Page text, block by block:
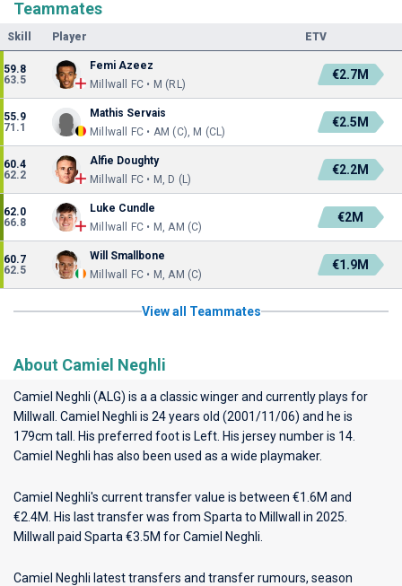
Teammates
Skill Player ETV
59.8
63.5
Femi Azeez
Millwall FC • M (RL)
€2.7M
55.9
71.1
Mathis Servais
Millwall FC • AM (C), M (CL)
€2.5M
60.4
62.2
Alfie Doughty
Millwall FC • M, D (L)
€2.2M
62.0
66.8
Luke Cundle
Millwall FC • M, AM (C)
€2M
60.7
62.5
Will Smallbone
Millwall FC • M, AM (C)
€1.9M
View all Teammates
About Camiel Neghli
Camiel Neghli (ALG) is a a classic winger and currently plays for
Millwall
. Camiel Neghli is 24 years old (2001/11/06) and he is
179cm tall. His preferred foot is Left. His jersey number is 14.
Camiel Neghli has also been used as a wide playmaker.
Camiel Neghli's current transfer value is between €1.6M and
€2.4M. His last transfer was from Sparta to Millwall in 2025.
Millwall paid Sparta €3.5M for Camiel Neghli.
Camiel Neghli latest transfers and transfer rumours, season